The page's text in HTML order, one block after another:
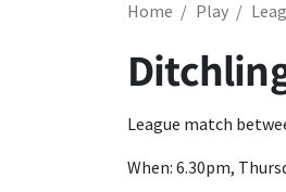
Home Play
League match
When: 6.30pm,